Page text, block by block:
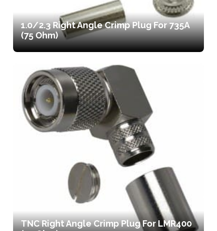
1.0/2.3 Right Angle Crimp Plug For 735A
(75 Ohm)
TNC Right Angle Crimp Plug For LMR400